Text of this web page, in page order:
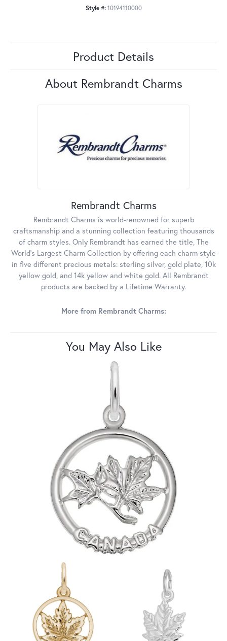
Style #: 10194110000
Product Details
About Rembrandt Charms
Rembrandt Charms
Rembrandt Charms is world-renowned for superb
craftsmanship and a stunning collection featuring thousands
of charm styles. Only Rembrandt has earned the title, The
World's Largest Charm Collection by offering each charm style
in five different precious metals: sterling silver, gold plate, 10k
yellow gold, and 14k yellow and white gold. All Rembrandt
products are backed by a Lifetime Warranty.
More from Rembrandt Charms:
You May Also Like